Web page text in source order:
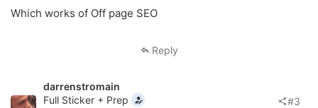
That’s usually where incremental organic growth
Which works of Off page SEO
Reply
darrenstromain
Full Sticker + Prep
#3